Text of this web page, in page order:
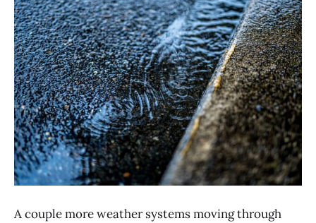
A couple more weather systems moving through